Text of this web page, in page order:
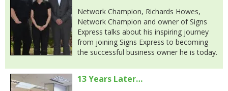
Network Champion, Richards Howes,
Network Champion and owner of Signs
Express talks about his inspiring journey
from joining Signs Express to becoming
the successful business owner he is today.
13 Years Later…